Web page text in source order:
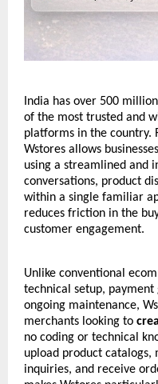
India has over 500
of the most trusted and
platforms in the country.
Wstores allows
using a streamlined and
conversations, product
within a single familiar
reduces friction in the
customer engagement.
Unlike conventional
technical setup,
ongoing maintenance,
merchants looking to
no coding or technical
upload product catalogs,
inquiries, and receive